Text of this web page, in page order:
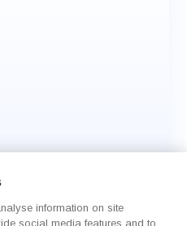
reserved.
information on site
social media features and to